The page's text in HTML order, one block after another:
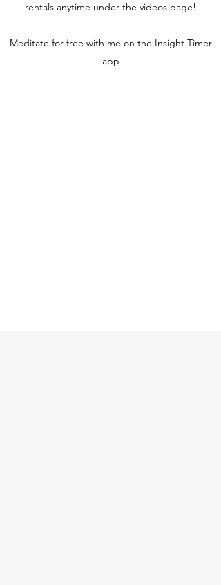
rentals anytime under the videos page!
Meditate for free with me on the Insight Timer
app